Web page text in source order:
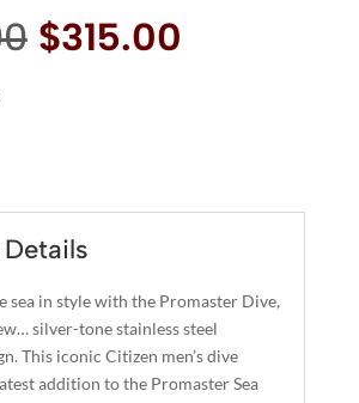
Original
price
$315.00
sea in style with the Promaster Dive,
silver-tone stainless steel
This iconic Citizen men’s dive
addition to the Promaster Sea